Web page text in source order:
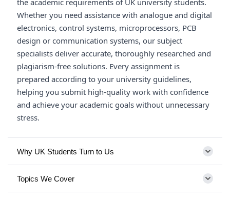
the academic requirements of UK university students.
Whether you need assistance with analogue and digital
electronics, control systems, microprocessors, PCB
design or communication systems, our subject
specialists deliver accurate, thoroughly researched and
plagiarism-free solutions. Every assignment is
prepared according to your university guidelines,
helping you submit high-quality work with confidence
and achieve your academic goals without unnecessary
stress.
Why UK Students Turn to Us
Topics We Cover